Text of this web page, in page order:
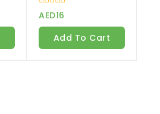
0
of
AED16
Add To Cart